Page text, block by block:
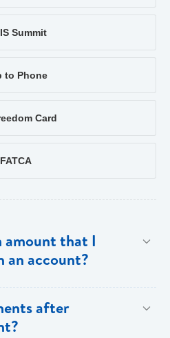
Summit
to Phone
Card
FATCA
amount that I
an account?
after